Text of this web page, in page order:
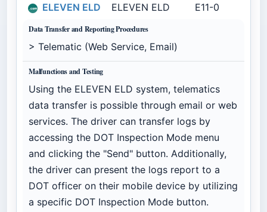
ELEVEN ELD ELEVEN ELD E11-0
Data Transfer and Reporting Procedures
> Telematic (Web Service, Email)
Malfunctions and Testing
Using the ELEVEN ELD system, telematics
data transfer is possible through email or web
services. The driver can transfer logs by
accessing the DOT Inspection Mode menu
and clicking the "Send" button. Additionally,
the driver can present the logs report to a
DOT officer on their mobile device by utilizing
a specific DOT Inspection Mode button.